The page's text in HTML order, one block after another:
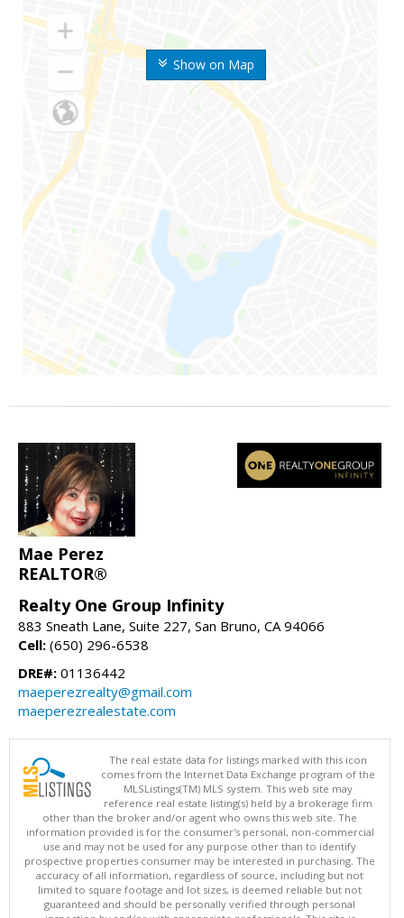
Show on Map
Mae Perez
REALTOR®
Realty One Group Infinity
883 Sneath Lane, Suite 227, San Bruno, CA 94066
Cell: (650) 296-6538
DRE#: 01136442
maeperezrealty@gmail.com
maeperezrealestate.com
The real estate data for listings marked with this icon
comes from the Internet Data Exchange program of the
MLSListings(TM) MLS system. This web site may
reference real estate listing(s) held by a brokerage firm
other than the broker and/or agent who owns this web site. The
information provided is for the consumer's personal, non-commercial
use and may not be used for any purpose other than to identify
prospective properties consumer may be interested in purchasing. The
accuracy of all information, regardless of source, including but not
limited to square footage and lot sizes, is deemed reliable but not
guaranteed and should be personally verified through personal